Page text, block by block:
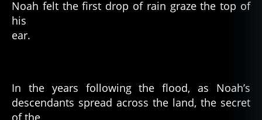
Noah felt the first drop of rain graze the top of
his
ear.
In the years following the flood, as Noah’s
descendants spread across the land, the secret
of the